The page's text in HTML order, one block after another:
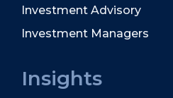
Investment Advisory
Investment Managers
Insights